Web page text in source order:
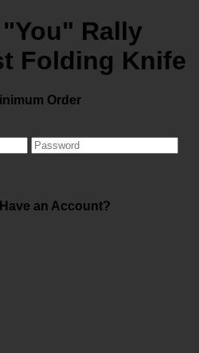
Rally
Folding Knife
Order
an Account?